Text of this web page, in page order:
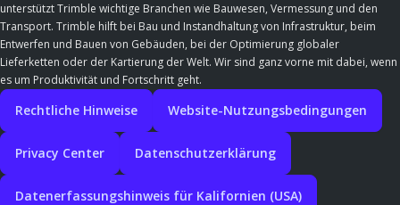
unterstützt Trimble wichtige Branchen wie Bauwesen, Vermessung und den
Transport. Trimble hilft bei Bau und Instandhaltung von Infrastruktur, beim
Entwerfen und Bauen von Gebäuden, bei der Optimierung globaler
Lieferketten oder der Kartierung der Welt. Wir sind ganz vorne mit dabei, wenn
es um Produktivität und Fortschritt geht.
Rechtliche Hinweise Website-Nutzungsbedingungen
Privacy Center Datenschutzerklärung
Datenerfassungshinweis für Kalifornien (USA)